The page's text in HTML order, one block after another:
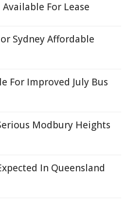
For Lease
Sydney Affordable
For Improved July Bus
Modbury Heights
In Queensland